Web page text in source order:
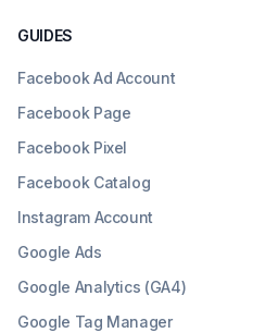
GUIDES
Facebook Ad Account
Facebook Page
Facebook Pixel
Facebook Catalog
Instagram Account
Google Ads
Google Analytics (GA4)
Google Tag Manager